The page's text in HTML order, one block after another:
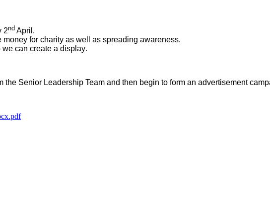
2nd April.
money for charity as well as spreading awareness.
can create a display.
Senior Leadership Team and then begin to form an advertisement